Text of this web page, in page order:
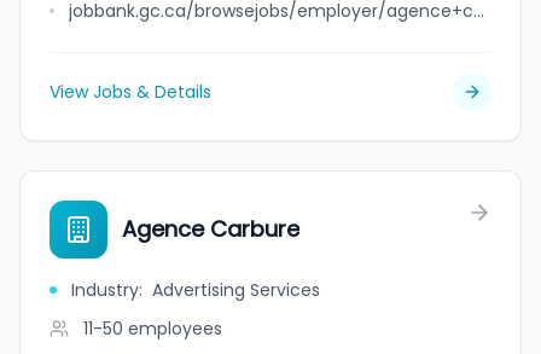
jobbank.gc.ca/browsejobs/employer/agence+canadienne+d%27inspection+des+aliments+-+direction+g%C3%A9n%C3%A9rale+de+la+salubrit%C3%A9+des+aliments+et+des+sciences/ca
View Jobs & Details
Agence Carbure
Industry: Advertising Services
11-50 employees